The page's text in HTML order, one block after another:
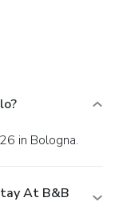
in Bologna.
At B&B